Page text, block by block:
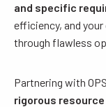
and specific
efficiency, and your
through flawless
Partnering with
rigorous